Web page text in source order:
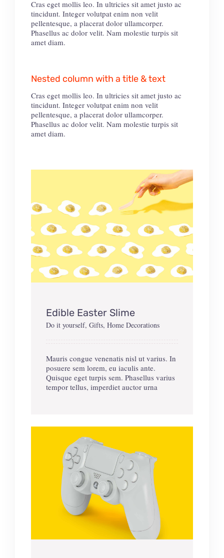
Cras eget mollis leo. In ultricies sit amet justo ac
tincidunt. Integer volutpat enim non velit
pellentesque, a placerat dolor ullamcorper.
Phasellus ac dolor velit. Nam molestie turpis sit
amet diam.
Nested column with a title & text
Cras eget mollis leo. In ultricies sit amet justo ac
tincidunt. Integer volutpat enim non velit
pellentesque, a placerat dolor ullamcorper.
Phasellus ac dolor velit. Nam molestie turpis sit
amet diam.
Edible Easter Slime
Do it yourself,Gifts,Home Decorations
Mauris congue venenatis nisl ut varius. In
posuere sem lorem, eu iaculis ante.
Quisque eget turpis sem. Phasellus varius
tempor tellus, imperdiet auctor urna